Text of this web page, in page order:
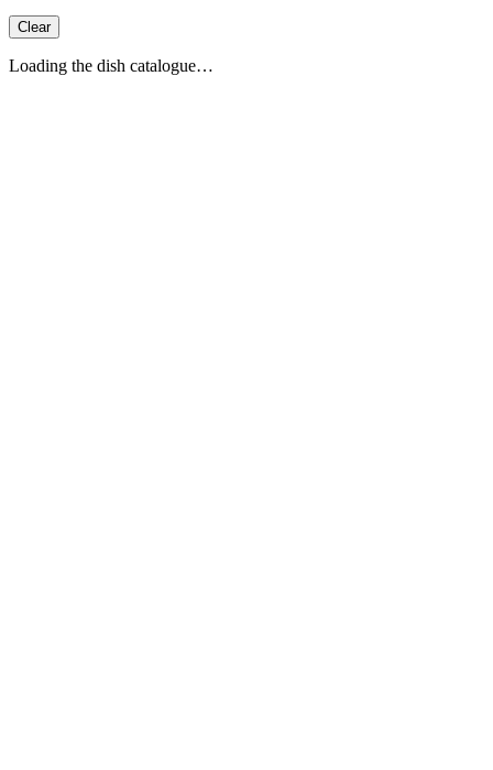
Clear
Loading the dish catalogue…